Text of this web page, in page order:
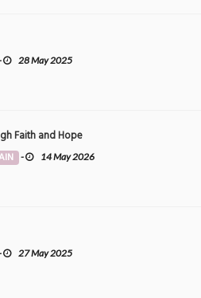
28 May 2025
Faith and Hope
- 14 May 2026
27 May 2025